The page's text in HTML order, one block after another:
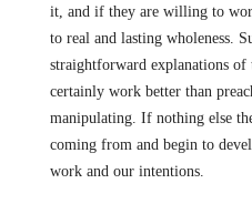
it, and if they are willing to
to real and lasting wholeness.
straightforward explanations
certainly work better than
manipulating. If nothing else
coming from and begin to
work and our intentions.